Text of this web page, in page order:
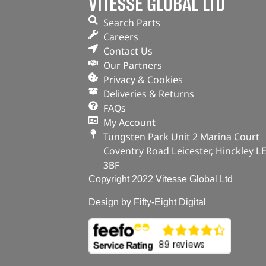
Search Parts
Careers
Contact Us
Our Partners
Privacy & Cookies
Deliveries & Returns
FAQs
My Account
Tungsten Park Unit 2 Marina Court
Coventry Road Leicester, Hinckley
3BF
Copyright 2022 Vitesse Global Ltd
Design by Fifty-Eight Digital